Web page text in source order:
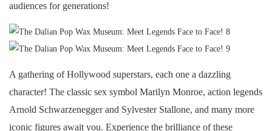
audiences for generations!
A gathering of Hollywood superstars, each one a dazzling
character! The classic sex symbol Marilyn Monroe, action legends
Arnold Schwarzenegger and Sylvester Stallone, and many more
iconic figures await you. Experience the brilliance of these